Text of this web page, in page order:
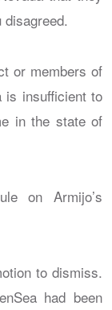
or members of
is insufficient to
in the state of
on Armijo’s
to dismiss.
had been